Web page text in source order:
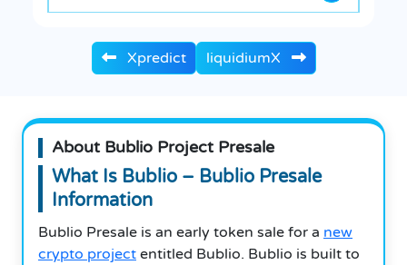
Xpredict liquidiumX
About Bublio Project Presale
What Is Bublio – Bublio Presale
Information
Bublio Presale is an early token sale for a new
crypto project entitled Bublio. Bublio is built to